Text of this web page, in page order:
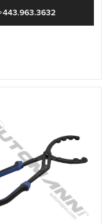
443.963.3632